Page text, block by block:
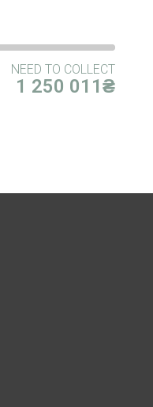
NEED TO COLLECT
1 250 011₴